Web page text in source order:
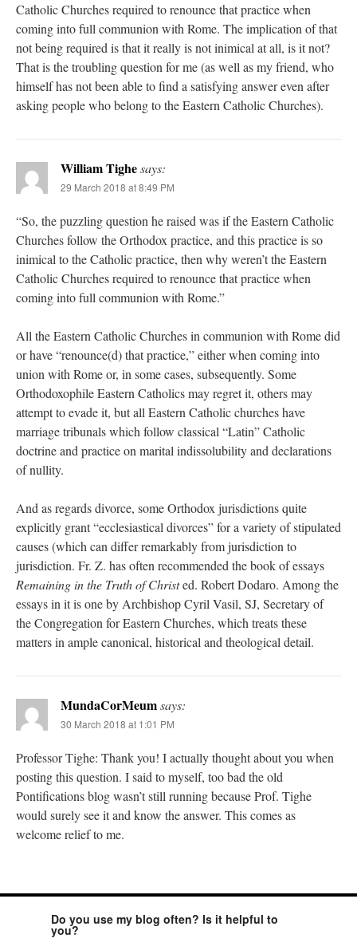
Catholic Churches required to renounce that practice when
coming into full communion with Rome. The implication of that
not being required is that it really is not inimical at all, is it not?
That is the troubling question for me (as well as my friend, who
himself has not been able to find a satisfying answer even after
asking people who belong to the Eastern Catholic Churches).
William Tighesays:
29 March 2018 at 8:49 PM
“So, the puzzling question he raised was if the Eastern Catholic
Churches follow the Orthodox practice, and this practice is so
inimical to the Catholic practice, then why weren’t the Eastern
Catholic Churches required to renounce that practice when
coming into full communion with Rome.”
All the Eastern Catholic Churches in communion with Rome did
or have “renounce(d) that practice,” either when coming into
union with Rome or, in some cases, subsequently. Some
Orthodoxophile Eastern Catholics may regret it, others may
attempt to evade it, but all Eastern Catholic churches have
marriage tribunals which follow classical “Latin” Catholic
doctrine and practice on marital indissolubility and declarations
of nullity.
And as regards divorce, some Orthodox jurisdictions quite
explicitly grant “ecclesiastical divorces” for a variety of stipulated
causes (which can differ remarkably from jurisdiction to
jurisdiction. Fr. Z. has often recommended the book of essays
Remaining in the Truth of Christed. Robert Dodaro. Among the
essays in it is one by Archbishop Cyril Vasil, SJ, Secretary of
the Congregation for Eastern Churches, which treats these
matters in ample canonical, historical and theological detail.
MundaCorMeumsays:
30 March 2018 at 1:01 PM
Professor Tighe: Thank you! I actually thought about you when
posting this question. I said to myself, too bad the old
Pontifications blog wasn’t still running because Prof. Tighe
would surely see it and know the answer. This comes as
welcome relief to me.
Do you use my blog often? Is it helpful to
you?